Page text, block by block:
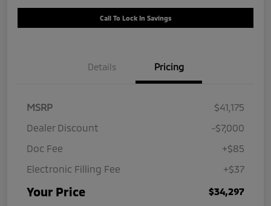
Call To Lock In Savings
Details Pricing
MSRP
$41,175
Dealer Discount
-$7,000
Doc Fee
+$85
Electronic Filling Fee
+$37
Your Price
$34,297